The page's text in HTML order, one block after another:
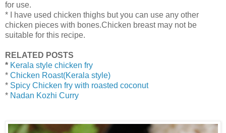
for use.
* I have used chicken thighs but you can use any other
chicken pieces with bones.Chicken breast may not be
suitable for this recipe.
RELATED POSTS
* Kerala style chicken fry
* Chicken Roast(Kerala style)
* Spicy Chicken fry with roasted coconut
* Nadan Kozhi Curry